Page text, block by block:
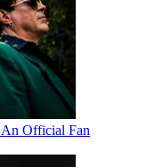
An Official Fan